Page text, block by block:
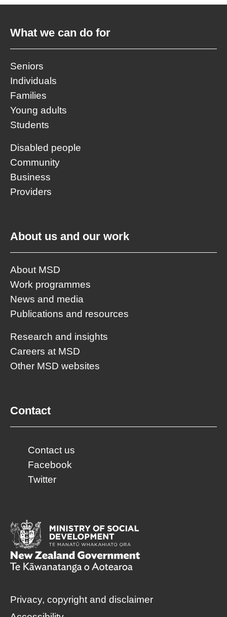
What we can do for
Seniors
Individuals
Families
Young adults
Students
Disabled people
Community
Business
Providers
About us and our work
About MSD
Work programmes
News and media
Publications and resources
Research and insights
Careers at MSD
Other MSD websites
Contact
Contact us
Facebook
Twitter
Privacy, copyright and disclaimer